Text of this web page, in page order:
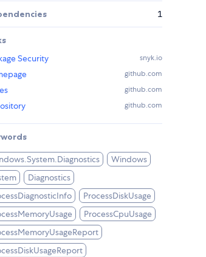
1
Security
snyk.io
github.com
github.com
github.com
Windows
Diagnostics
ProcessDiskUsage
ProcessCpuUsage